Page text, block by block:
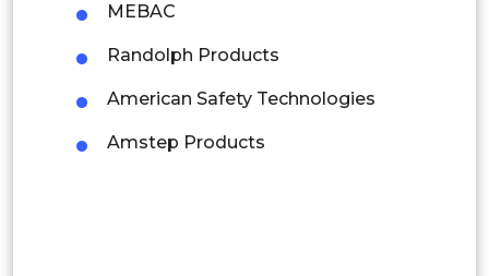
Mexico
MEBAC
Randolph Products
American Safety Technologies
Amstep Products